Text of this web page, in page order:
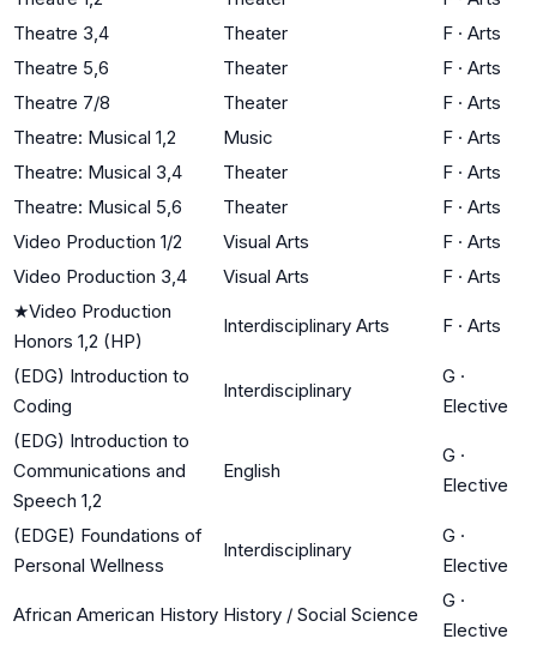
Theatre 3,4
Theater F · Arts
Theatre 5,6
Theater F · Arts
Theatre 7/8
Theater F · Arts
Theatre: Musical 1,2
Music F · Arts
Theatre: Musical 3,4
Theater F · Arts
Theatre: Musical 5,6
Theater F · Arts
Video Production 1/2
Visual Arts F · Arts
Video Production 3,4
Visual Arts F · Arts
★Video Production
Honors 1,2 (HP)
Interdisciplinary Arts F · Arts
(EDG) Introduction to
Coding
Interdisciplinary
G ·
Elective
(EDG) Introduction to
Communications and
Speech 1,2
English
G ·
Elective
(EDGE) Foundations of
Personal Wellness
Interdisciplinary
G ·
Elective
African American History History / Social Science
G ·
Elective